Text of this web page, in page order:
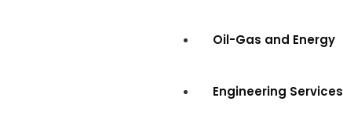
Oil-Gas and Energy
Engineering Services